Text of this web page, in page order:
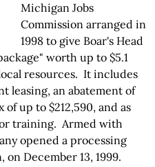
Michigan Jobs
Commission arranged in
1998 to give Boar's Head
worth up to $5.1
resources. It includes
leasing, an abatement of
up to $212,590, and as
training. Armed with
opened a processing
December 13, 1999.